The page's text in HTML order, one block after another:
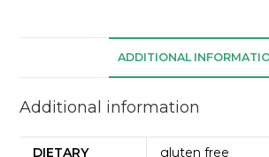
ADDITIONAL
Additional information
DIETARY
gluten free